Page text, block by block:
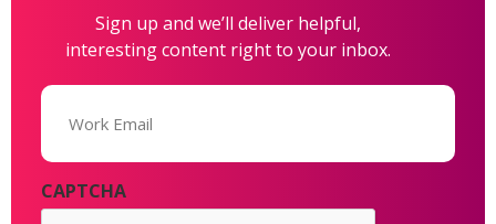
Sign up and we’ll deliver helpful,
interesting content right to your inbox.
Email
CAPTCHA